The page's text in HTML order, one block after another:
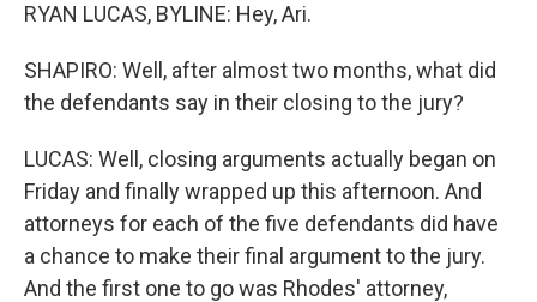
RYAN LUCAS, BYLINE: Hey, Ari.
SHAPIRO: Well, after almost two months, what did
the defendants say in their closing to the jury?
LUCAS: Well, closing arguments actually began on
Friday and finally wrapped up this afternoon. And
attorneys for each of the five defendants did have
a chance to make their final argument to the jury.
And the first one to go was Rhodes' attorney,